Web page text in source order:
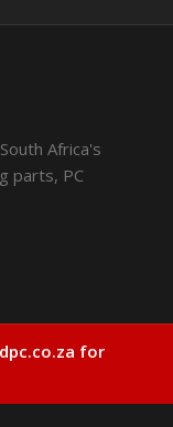
for
Africa's
parts, PC